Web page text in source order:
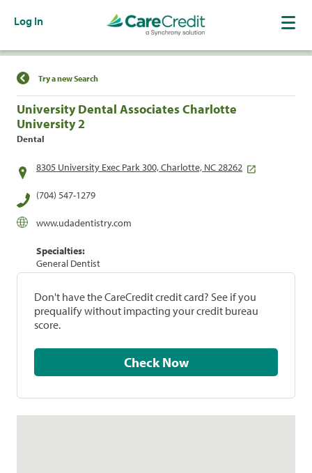
Log In
Find a Location
Try a new Search
University Dental Associates Charlotte
University 2
Dental
8305 University Exec Park 300, Charlotte, NC 28262
(704) 547-1279
www.udadentistry.com
Specialties:
General Dentist
Don't have the CareCredit credit card? See if you
prequalify without impacting your credit bureau
score.
Check Now